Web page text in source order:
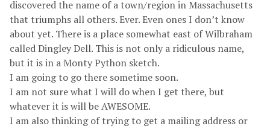
discovered the name of a town/region in Massachusetts
that triumphs all others. Ever. Even ones I don’t know
about yet. There is a place somewhat east of Wilbraham
called Dingley Dell. This is not only a ridiculous name,
but it is in a Monty Python sketch.
I am going to go there sometime soon.
I am not sure what I will do when I get there, but
whatever it is will be AWESOME.
I am also thinking of trying to get a mailing address or